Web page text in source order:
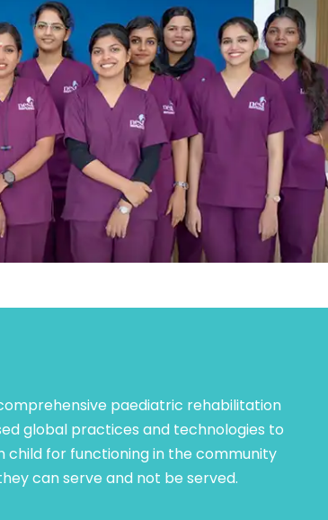
paediatric rehabilitation
global practices and technologies to
child for functioning in the community
can serve and not be served.